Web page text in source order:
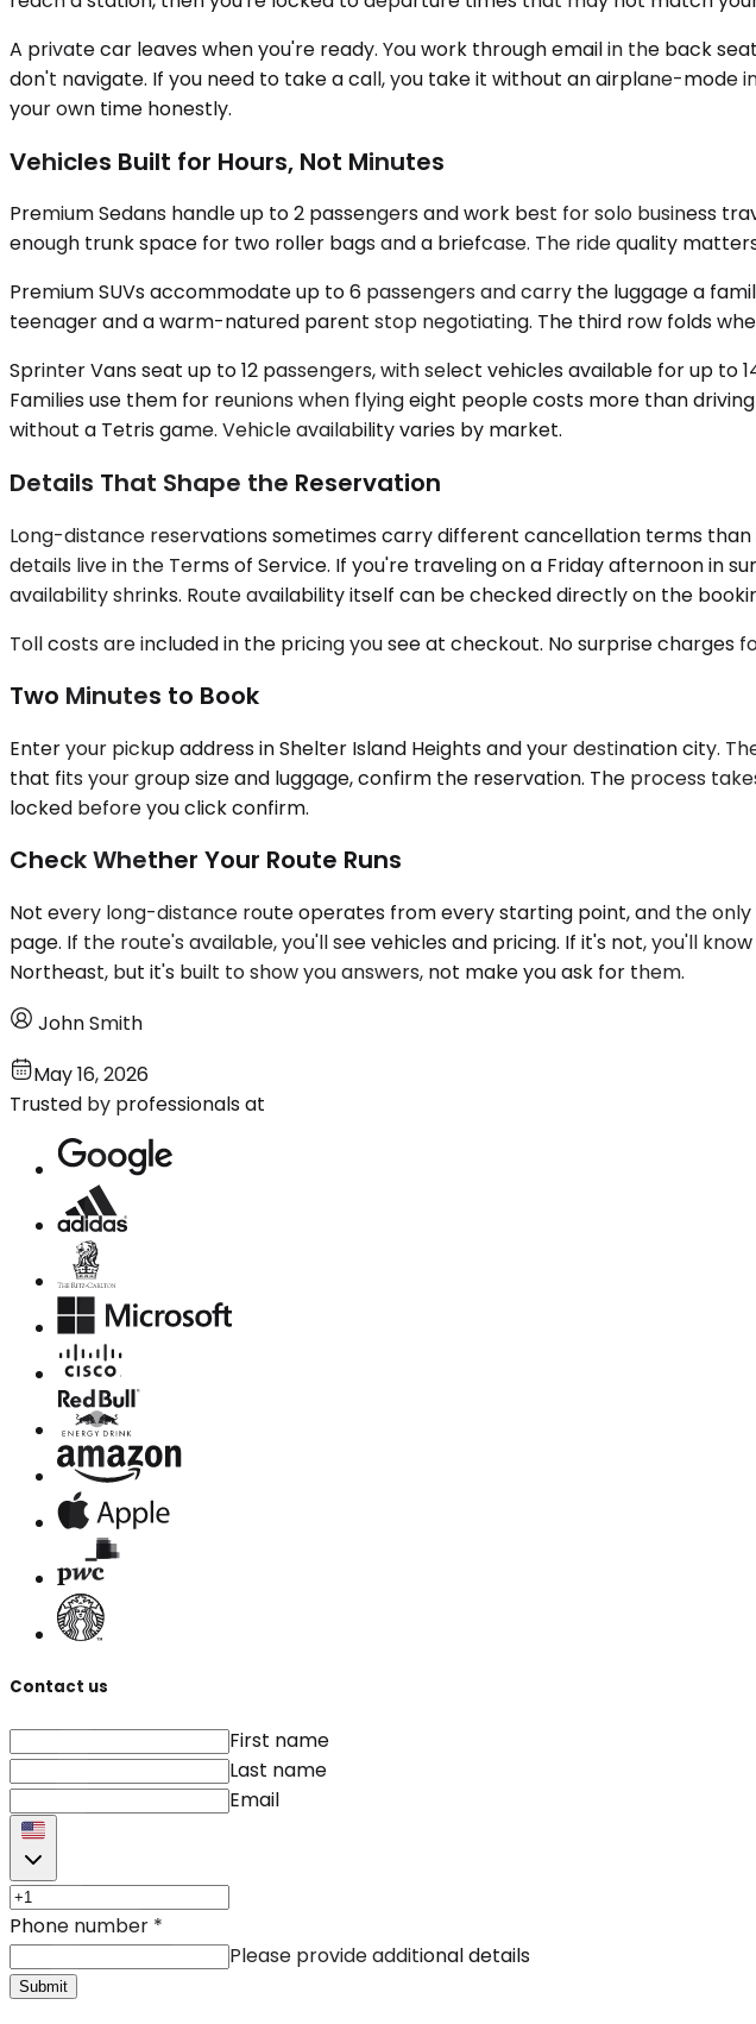
A private car leaves when you're ready. You work through email in the back
don't navigate. If you need to take a call, you take it without an airplane-
your own time honestly.
Vehicles Built for Hours, Not Minutes
Premium Sedans handle up to 2 passengers and work best for solo business
enough trunk space for two roller bags and a briefcase. The ride quality
Premium SUVs accommodate up to 6 passengers and carry the luggage a
teenager and a warm-natured parent stop negotiating. The third row folds
Sprinter Vans seat up to 12 passengers, with select vehicles available for up
Families use them for reunions when flying eight people costs more than
without a Tetris game. Vehicle availability varies by market.
Details That Shape the Reservation
Long-distance reservations sometimes carry different cancellation terms
details live in the Terms of Service. If you're traveling on a Friday afternoon in
availability shrinks. Route availability itself can be checked directly on the
Toll costs are included in the pricing you see at checkout. No surprise
Two Minutes to Book
Enter your pickup address in Shelter Island Heights and your destination city.
that fits your group size and luggage, confirm the reservation. The process
locked before you click confirm.
Check Whether Your Route Runs
Not every long-distance route operates from every starting point, and the
page. If the route's available, you'll see vehicles and pricing. If it's not, you'll
Northeast, but it's built to show you answers, not make you ask for them.
John Smith
May 16, 2026
Trusted by professionals at
Contact us
First name
Last name
Email
Phone number *
Please provide additional details
Submit